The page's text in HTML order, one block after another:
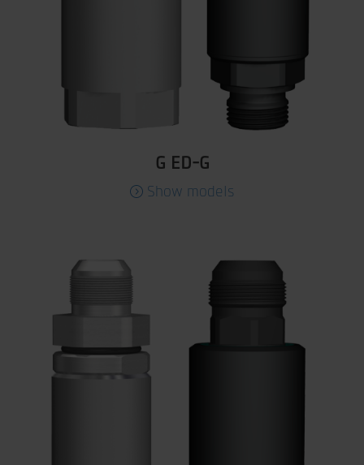
G ED-G
Show models